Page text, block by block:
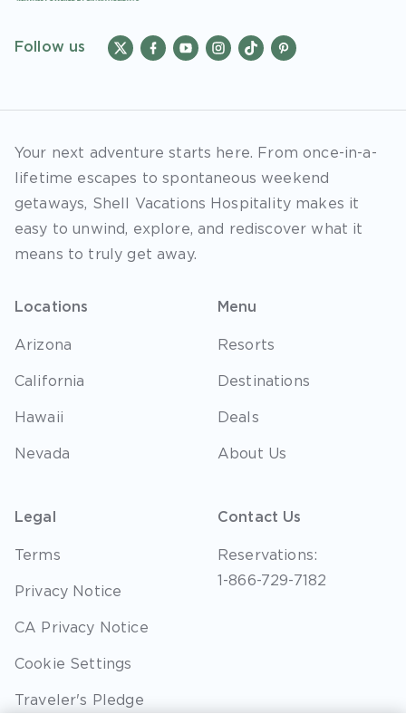
Follow us
Your next adventure starts here. From once-in-a-
lifetime escapes to spontaneous weekend
getaways, Shell Vacations Hospitality makes it
easy to unwind, explore, and rediscover what it
means to truly get away.
Locations
Arizona
California
Hawaii
Nevada
Menu
Resorts
Destinations
Deals
About Us
Legal
Terms
Privacy Notice
CA Privacy Notice
Cookie Settings
Traveler's Pledge
Contact Us
Reservations:
1-866-729-7182